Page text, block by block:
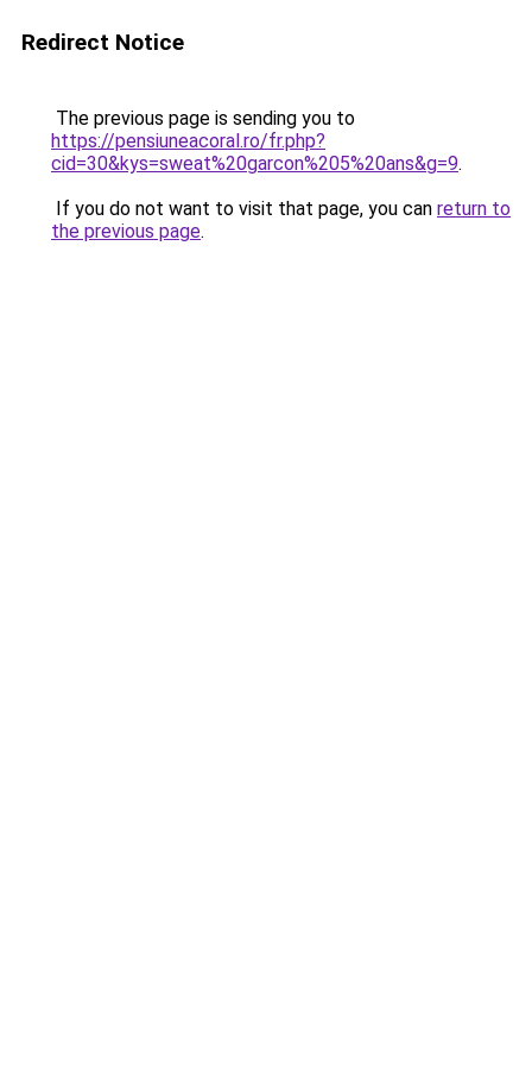
Redirect Notice
The previous page is sending you to
https://pensiuneacoral.ro/fr.php?
cid=30&kys=sweat%20garcon%205%20ans&g=9.
If you do not want to visit that page, you can return to
the previous page.